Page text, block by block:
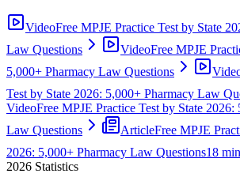
VideoFree MPJE Practice Test by State
Law Questions
VideoFree MPJE
5,000+ Pharmacy Law Questions
Test by State 2026: 5,000+ Pharmacy Law
VideoFree MPJE Practice Test by State 2026:
Law Questions
ArticleFree MPJE
2026: 5,000+ Pharmacy Law Questions18
2026 Statistics